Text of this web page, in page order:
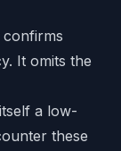
confirms
It omits the
a low-
these